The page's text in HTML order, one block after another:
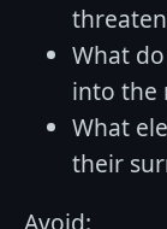
What
into the
What
their